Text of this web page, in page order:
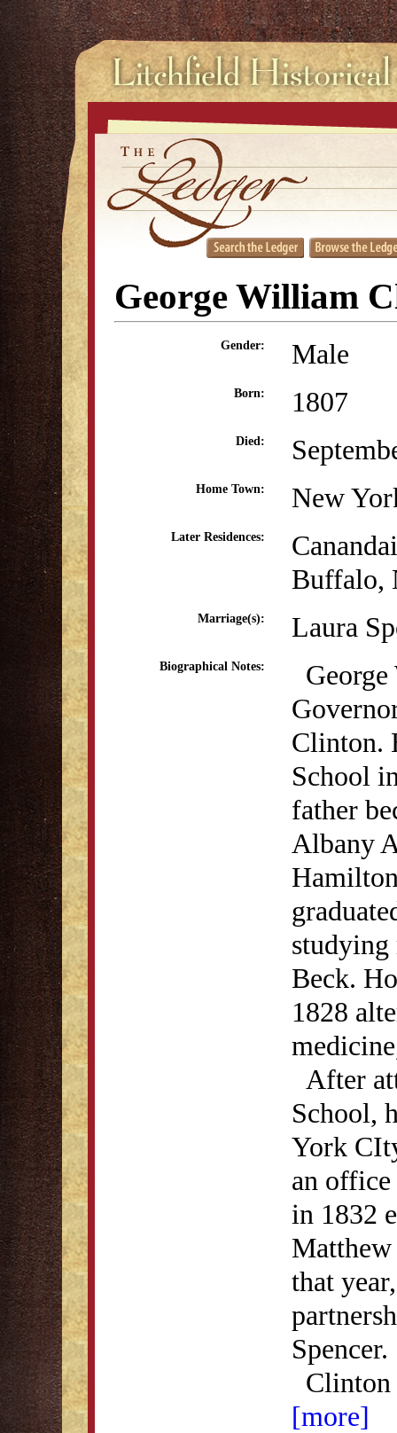
George William
Gender: Male
Born: 1807
Died:
Home Town: New
Later Residences:
Buffalo,
Marriage(s): Laura
Biographical Notes:
Clinton.
School
father
Albany
Beck.
1828
After
School,
York
an
in 1832
that
Spencer.
Clinton
[more]